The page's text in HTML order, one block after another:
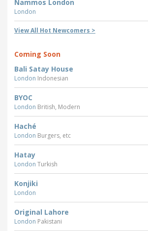
Nammos London
London
View All Hot Newcomers >
Coming Soon
Bali Satay House
London Indonesian
BYOC
London British, Modern
Haché
London Burgers, etc
Hatay
London Turkish
Konjiki
London
Original Lahore
London Pakistani